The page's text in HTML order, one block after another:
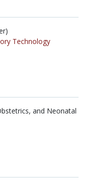
Technology
and Neonatal